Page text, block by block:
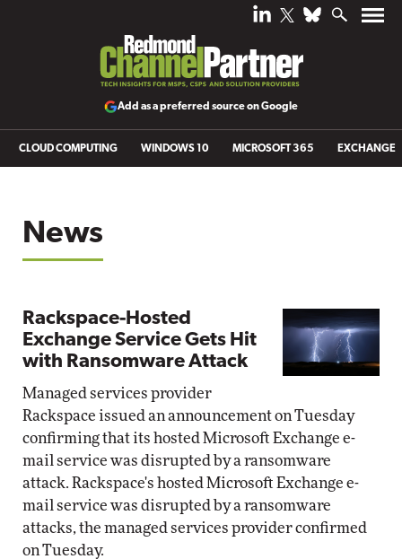
Add as a preferred source on Google
CLOUD COMPUTING WINDOWS 10 MICROSOFT 365 EXCHANGE
News
Rackspace-Hosted
Exchange Service Gets Hit
with Ransomware Attack
Managed services provider
Rackspace issued an announcement on Tuesday
confirming that its hosted Microsoft Exchange e-
mail service was disrupted by a ransomware
attack. Rackspace's hosted Microsoft Exchange e-
mail service was disrupted by a ransomware
attacks, the managed services provider confirmed
on Tuesday.